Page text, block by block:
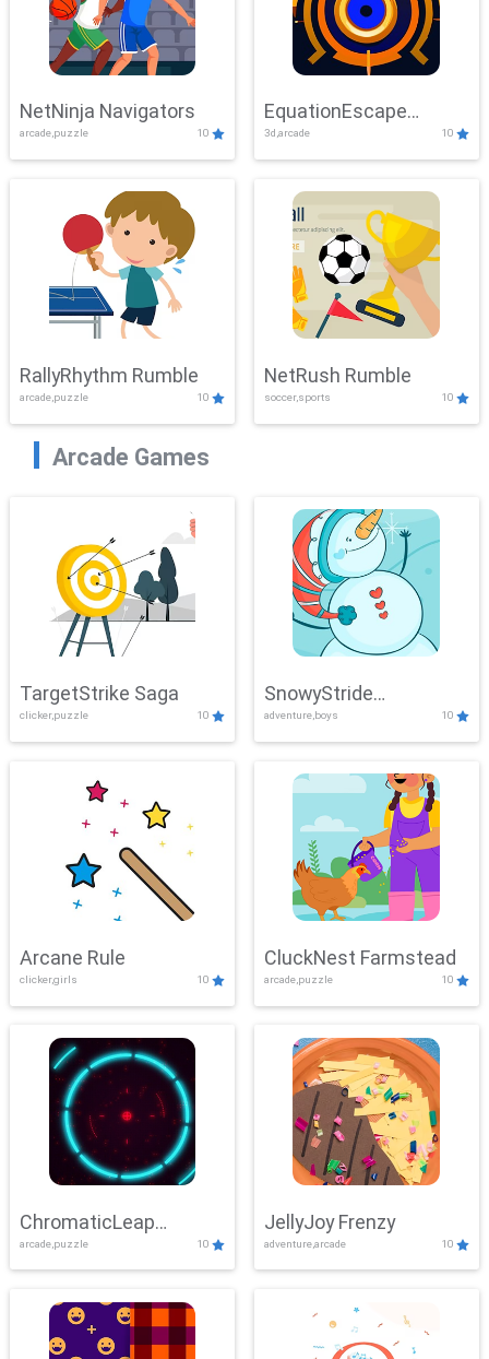
NetNinja Navigators
arcade,puzzle 10
EquationEscape
Adventure
3d,arcade 10
RallyRhythm Rumble
arcade,puzzle 10
NetRush Rumble
soccer,sports 10
Arcade Games
TargetStrike Saga
clicker,puzzle 10
SnowyStride
Showdown
adventure,boys 10
Arcane Rule
clicker,girls 10
CluckNest Farmstead
arcade,puzzle 10
ChromaticLeap
Showdown
arcade,puzzle 10
JellyJoy Frenzy
adventure,arcade 10